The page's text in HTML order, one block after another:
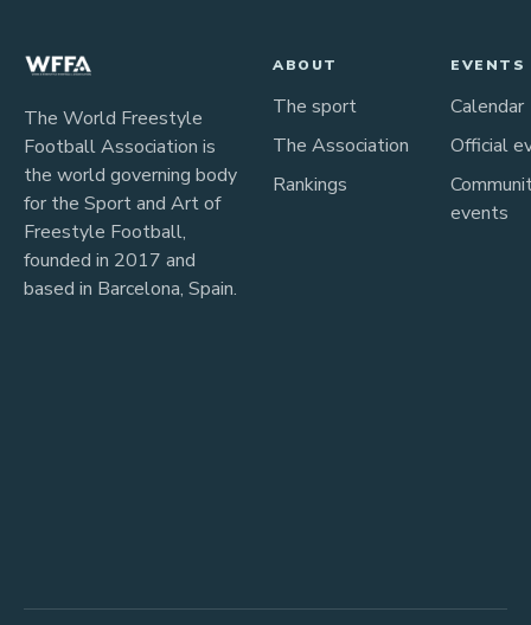
The World Freestyle
Football Association is
the world governing body
for the Sport and Art of
Freestyle Football,
founded in 2017 and
based in Barcelona, Spain.
ABOUT
The sport
The Association
Rankings
EVENTS
Calendar
Official
events